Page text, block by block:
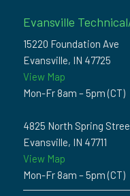
Evansville
15220 Foundation Ave
Evansville, IN 47725
View Map
Mon-Fr 8am – 5pm (CT)
4825 North Spring
Evansville, IN 47711
View Map
Mon-Fr 8am – 5pm (CT)